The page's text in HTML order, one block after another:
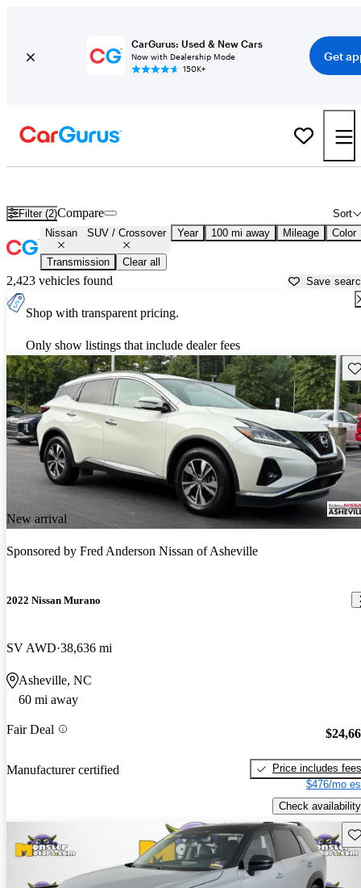
CarGurus: Used & New Cars
Now with Dealership Mode
150K+
Get
Filter (2) Sort
Compare
Nissan SUV / Crossover Year 100 mi away Mileage Color
Transmission Clear all
2,423 vehicles found Save
Shop with transparent pricing.
Only show listings that include dealer fees
New arrival
Sponsored by Fred Anderson Nissan of Asheville
2022 Nissan Murano
SV AWD 38,636 mi
Asheville, NC
60 mi away
Fair Deal
Manufacturer certified
Price includes fees
$476/mo
Check availability